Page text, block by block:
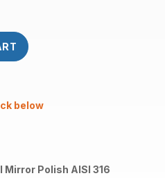
below
Mirror Polish AISI 316